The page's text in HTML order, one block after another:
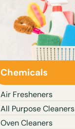
Chemicals
Air Fresheners
All Purpose Cleaners
Oven Cleaners